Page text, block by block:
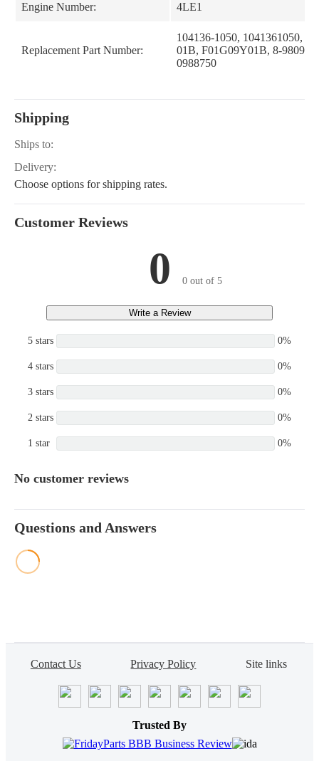
Engine Number: 4LE1
Replacement Part Number:
104136-1050, 1041361050, F
01B, F01G09Y01B, 8-
0988750
Shipping
Ships to:
Delivery:
Choose options for shipping rates.
Customer Reviews
0 0 out of 5
Write a Review
5 stars 0%
4 stars 0%
3 stars 0%
2 stars 0%
1 star 0%
No customer reviews
Questions and Answers
Contact Us Privacy Policy Site links
Trusted By